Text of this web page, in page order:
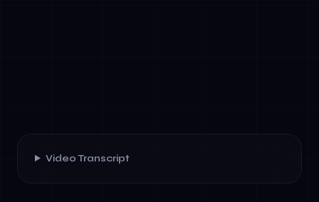
Video Transcript